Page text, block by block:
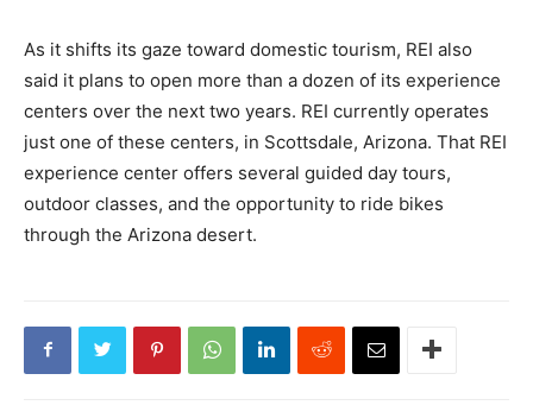
As it shifts its gaze toward domestic tourism, REI also
said it plans to open more than a dozen of its experience
centers over the next two years. REI currently operates
just one of these centers, in Scottsdale, Arizona. That REI
experience center offers several guided day tours,
outdoor classes, and the opportunity to ride bikes
through the Arizona desert.